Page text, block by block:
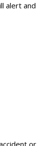
alert and
or